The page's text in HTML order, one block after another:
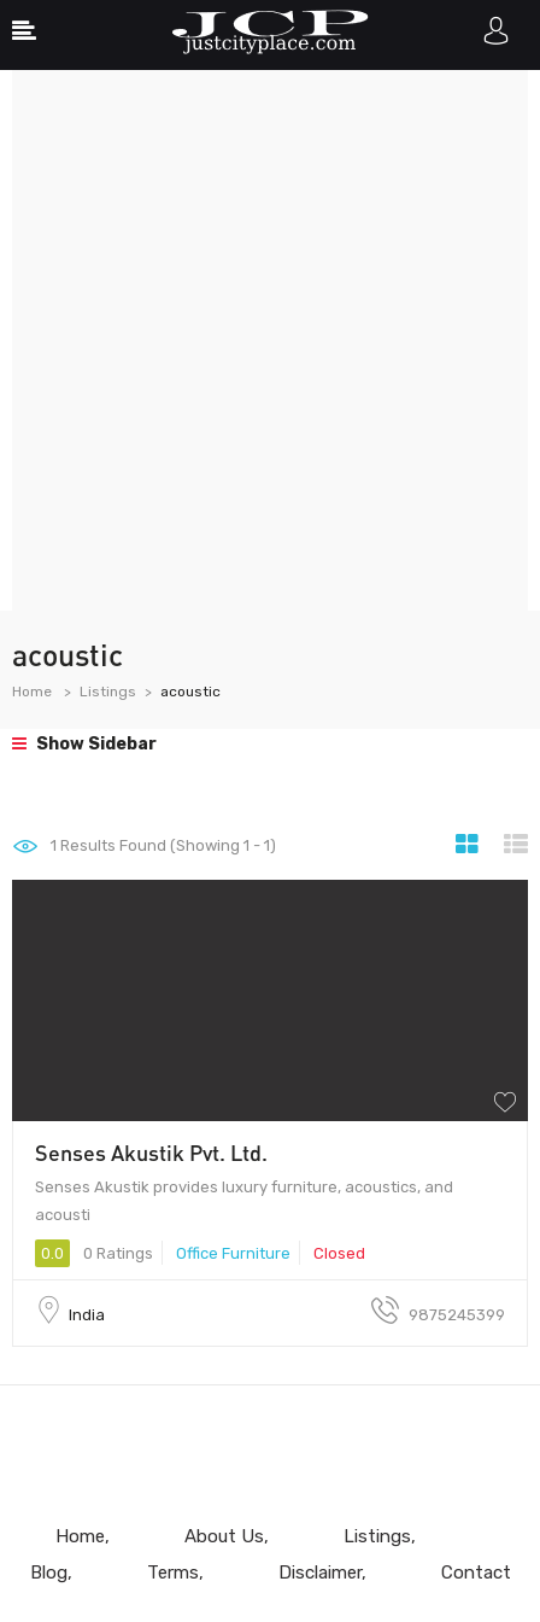
acoustic
Home Listings acoustic
Show Sidebar
1 Results Found (Showing 1 - 1)
Senses Akustik Pvt. Ltd.
Senses Akustik provides luxury furniture, acoustics, and
acousti
0.0 0 Ratings Office Furniture Closed
India 9875245399
Home About Us
Listings
Blog
Terms Disclaimer Contact